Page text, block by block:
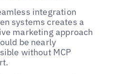
integration
systems creates a
marketing approach
be nearly
without MCP